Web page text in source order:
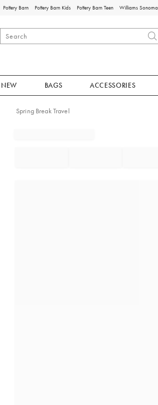
Pottery Barn Pottery Barn Kids Pottery Barn Teen Williams Sonoma
NEW BAGS ACCESSORIES
Spring Break Travel